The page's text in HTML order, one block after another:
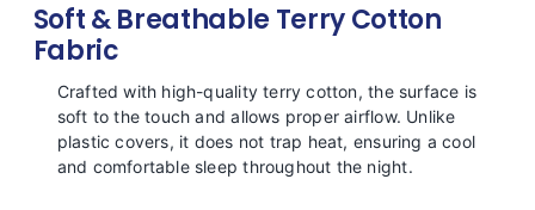
Soft & Breathable Terry Cotton
Fabric
Crafted with high-quality terry cotton, the surface is
soft to the touch and allows proper airflow. Unlike
plastic covers, it does not trap heat, ensuring a cool
and comfortable sleep throughout the night.